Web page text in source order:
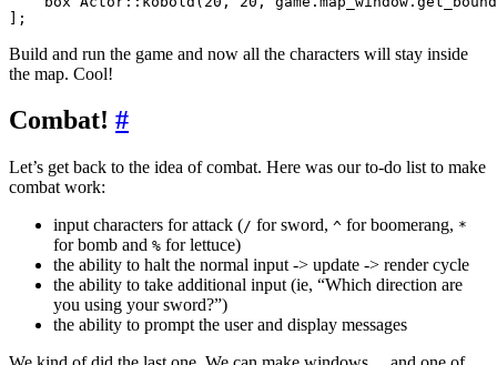
Build and run the game and now all the characters will stay inside
the map. Cool!
Combat! #
Let’s get back to the idea of combat. Here was our to-do list to make
combat work:
input characters for attack (/ for sword, ^ for boomerang, *
for bomb and % for lettuce)
the ability to halt the normal input -> update -> render cycle
the ability to take additional input (ie, “Which direction are
you using your sword?”)
the ability to prompt the user and display messages